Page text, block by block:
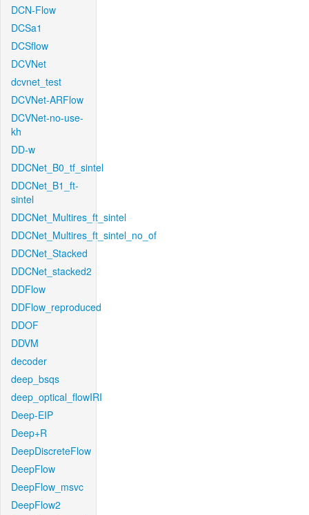
DCN-Flow
DCSa1
DCSflow
DCVNet
dcvnet_test
DCVNet-ARFlow
DCVNet-no-use-
kh
DD-w
DDCNet_B0_tf_sintel
DDCNet_B1_ft-
sintel
DDCNet_Multires_ft_sintel
DDCNet_Multires_ft_sintel_no_of
DDCNet_Stacked
DDCNet_stacked2
DDFlow
DDFlow_reproduced
DDOF
DDVM
decoder
deep_bsqs
deep_optical_flowIRI
Deep-EIP
Deep+R
DeepDiscreteFlow
DeepFlow
DeepFlow_msvc
DeepFlow2